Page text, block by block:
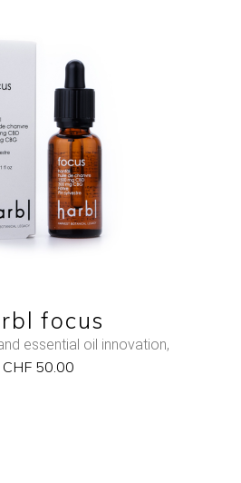
TO CART
VIEW
focus
essential oil innovation,
CHF50.00